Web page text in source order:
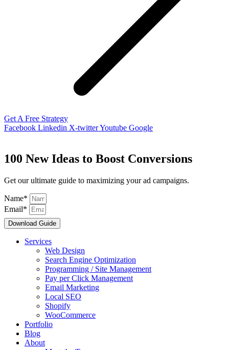
Get A Free Strategy
Facebook Linkedin X-twitterYoutube Google
100 New Ideas to Boost Conversions
Get our ultimate guide to maximizing your ad campaigns.
Name*
Email*
Download Guide
Services
Web Design
Search Engine Optimization
Programming / Site Management
Pay per Click Management
Email Marketing
Local SEO
Shopify
WooCommerce
Portfolio
Blog
About